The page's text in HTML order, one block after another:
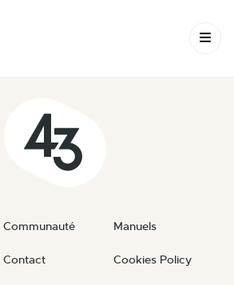
#jrFNoI
Communauté
Contact
Manuels
Cookies Policy